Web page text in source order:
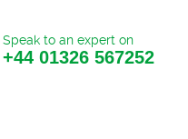
Speak to an expert on
+44 01326 567252